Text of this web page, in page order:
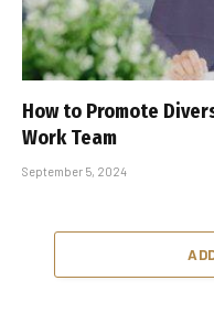
How to Promote
Work Team
September 5, 2024